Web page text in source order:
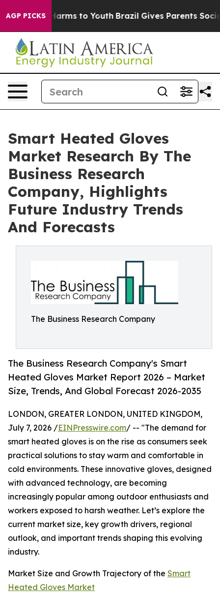
AGP PICKSHarms to Youth Brazil Gives Parents Social
Smart Heated Gloves
Market Research By The
Business Research
Company, Highlights
Future Industry Trends
And Forecasts
The Business Research Company
The Business Research Company's Smart
Heated Gloves Market Report 2026 – Market
Size, Trends, And Global Forecast 2026-2035
LONDON, GREATER LONDON, UNITED KINGDOM,
July 7, 2026 /EINPresswire.com/ -- "The demand for
smart heated gloves is on the rise as consumers seek
practical solutions to stay warm and comfortable in
cold environments. These innovative gloves, designed
with advanced technology, are becoming
increasingly popular among outdoor enthusiasts and
workers exposed to harsh weather. Let’s explore the
current market size, key growth drivers, regional
outlook, and important trends shaping this evolving
industry.
Market Size and Growth Trajectory of the Smart
Heated Gloves Market